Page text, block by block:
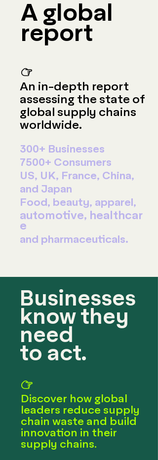
A global
report
☞
An in-depth report
assessing the state of
global supply chains
worldwide.
300+ Businesses
7500+ Consumers
US, UK, France, China,
and Japan
Food, beauty, apparel,
automotive, healthcar
e
and pharmaceuticals.
Businesses
know they
need
to act.
☞
Discover how global
leaders reduce supply
chain waste and build
innovation in their
supply chains.